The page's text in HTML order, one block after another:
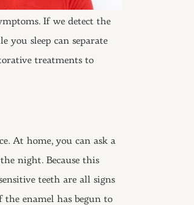
If we detect the
you sleep can separate
treatments to
At home, you can ask a
night. Because this
teeth are all signs
enamel has begun to